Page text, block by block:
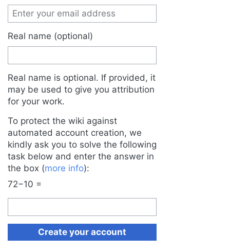
Real name (optional)
Real name is optional. If provided, it
may be used to give you attribution
for your work.
To protect the wiki against
automated account creation, we
kindly ask you to solve the following
task below and enter the answer in
the box (more info):
72−10 =
Create your account